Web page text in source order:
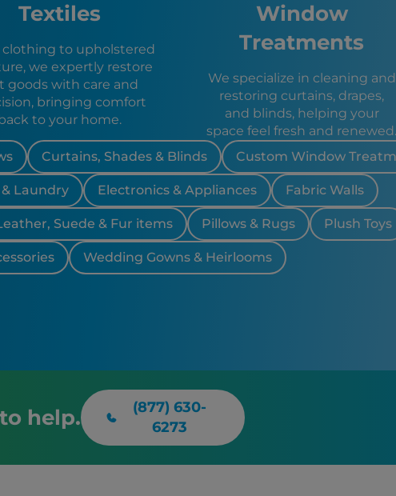
Toquerville, UT
Caliente, NV
Lake Havasu City, AZ
Cedar City, UT
Enoch, UT
Parowan, UT
Textiles
clothing to upholstered
we expertly restore
goods with care and
bringing comfort
to your home.
Window
Treatments
We specialize in cleaning and
restoring curtains, drapes,
and blinds, helping your
space feel fresh and renewed.
Curtains, Shades & Blinds Custom Window
Laundry Electronics & Appliances Fabric Walls
Suede & Fur items Pillows & Rugs Plush Toys
Wedding Gowns & Heirlooms
help.
(877) 630-
6273